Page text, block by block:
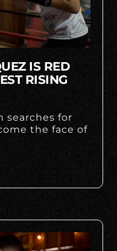
IS RED
RISING
searches for
the face of